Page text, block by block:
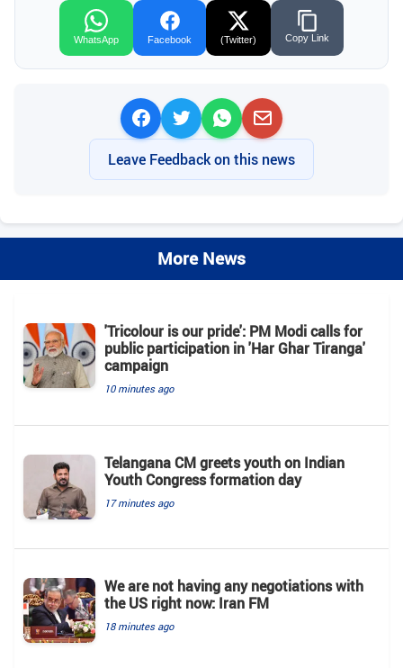
WhatsApp Facebook (Twitter) Copy Link
Leave Feedback on this news
More News
'Tricolour is our pride': PM Modi calls for
public participation in 'Har Ghar Tiranga'
campaign
10 minutes ago
Telangana CM greets youth on Indian
Youth Congress formation day
17 minutes ago
We are not having any negotiations with
the US right now: Iran FM
18 minutes ago